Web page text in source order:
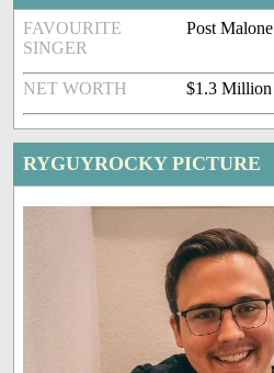
FAVOURITE
SINGER
Post Malone
NET WORTH $1.3 Million
RYGUYROCKY PICTURE